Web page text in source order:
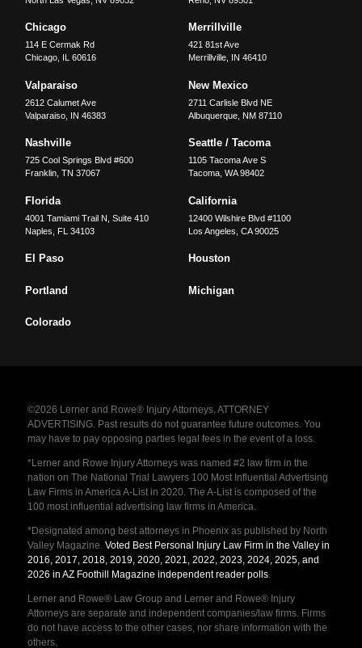
Chicago
114 E Cermak Rd
Chicago
60616
Merrillville
421 81st Ave
Merrillville, IN 46410
Valparaiso
2612 Calumet Ave
Valparaiso IN 46383
New Mexico
2711 Carlisle Blvd NE
Albuquerque, NM 87110
Nashville
725 Cool Springs Blvd #600
Franklin ,TN 37067
Seattle / Tacoma
1105 Tacoma Ave S
Tacoma, WA 98402
Florida
4001 Tamiami Trail N, Suite 410
Naples
FL 34103
California
12400 Wilshire Blvd #1100
Los Angeles CA 90025
El Paso Houston
Portland Michigan
Colorado
©2026 Lerner and Rowe® Injury Attorneys. ATTORNEY
ADVERTISING. Past results do not guarantee future outcomes. You
may have to pay opposing parties legal fees in the event of a loss.
*Lerner and Rowe Injury Attorneys was named #2 law firm in the
nation on The National Trial Lawyers 100 Most Influential Advertising
Law Firms in America A-List in 2020. The A-List is composed of the
100 most influential advertising law firms in America.
*Designated among best attorneys in Phoenix as published by North
Valley Magazine. Voted Best Personal Injury Law Firm in the Valley in
2016, 2017, 2018, 2019, 2020, 2021, 2022, 2023, 2024, 2025, and
2026 in AZ Foothill Magazine independent reader polls.
Lerner and Rowe® Law Group and Lerner and Rowe® Injury
Attorneys are separate and independent companies/law firms. Firms
do not have access to the other cases, nor share information with the
others.